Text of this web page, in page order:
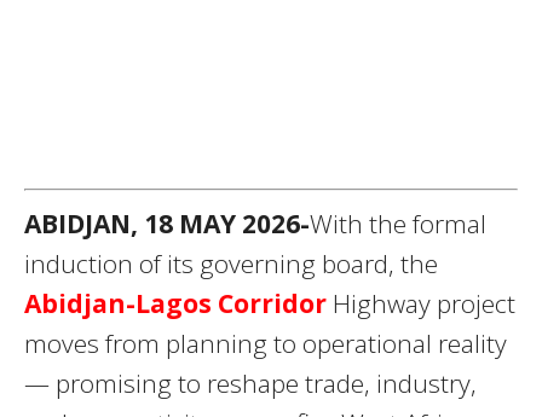
ABIDJAN, 18 MAY 2026-With the formal
induction of its governing board, the
Abidjan-Lagos Corridor Highway project
moves from planning to operational reality
— promising to reshape trade, industry,